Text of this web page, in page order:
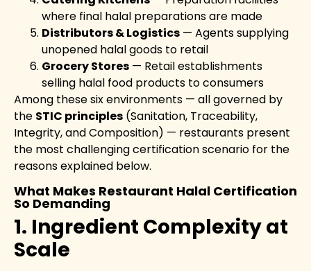
where final halal preparations are made
Distributors & Logistics — Agents supplying
unopened halal goods to retail
Grocery Stores — Retail establishments
selling halal food products to consumers
Among these six environments — all governed by
the STIC principles (Sanitation, Traceability,
Integrity, and Composition) — restaurants present
the most challenging certification scenario for the
reasons explained below.
What Makes Restaurant Halal Certification
So Demanding
1. Ingredient Complexity at
Scale